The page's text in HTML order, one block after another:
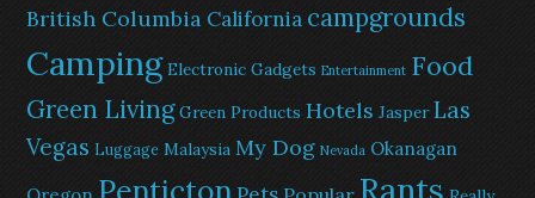
British Columbia California campgrounds
Camping Electronic Gadgets Entertainment Food
Green Living Green Products Hotels Jasper Las
Vegas Luggage Malaysia My Dog Nevada Okanagan
Rants